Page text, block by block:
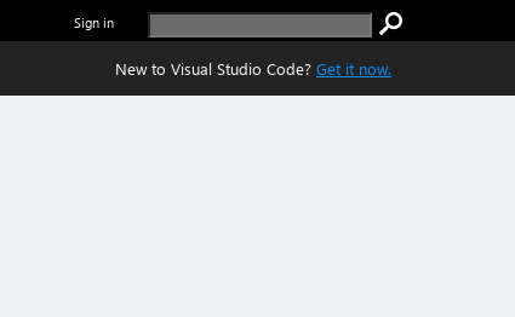
Sign in
New to Visual Studio Code? Get it now.